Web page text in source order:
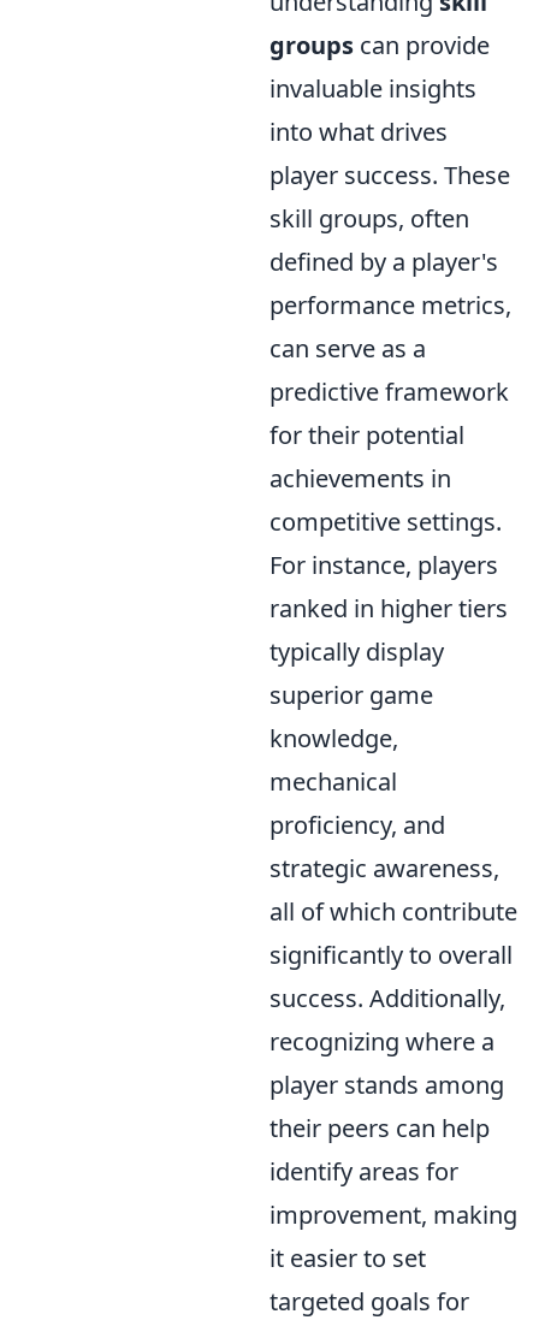
groups can provide
invaluable insights
into what drives
player success. These
skill groups, often
defined by a player's
performance metrics,
can serve as a
predictive framework
for their potential
achievements in
competitive settings.
For instance, players
ranked in higher tiers
typically display
superior game
knowledge,
mechanical
proficiency, and
strategic awareness,
all of which contribute
significantly to overall
success. Additionally,
recognizing where a
player stands among
their peers can help
identify areas for
improvement, making
it easier to set
targeted goals for